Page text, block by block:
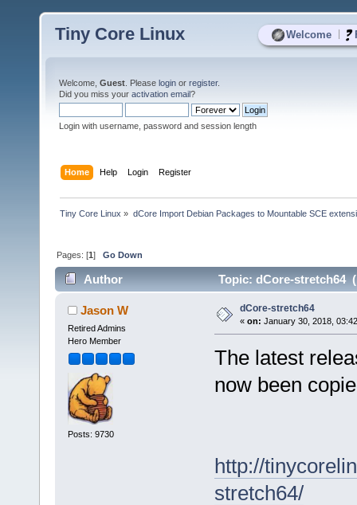
Welcome
Tiny Core Linux
Welcome, Guest . Please login or register.
Did you miss your activation email?
Login with username, password and session length
Home Help Login Register
Tiny Core Linux » dCore Import Debian Packages to Mountable SCE
Pages: [1]Go Down
Author Topic: dCore-stretch64
Jason W
Retired Admins
Hero Member
Posts: 9730
dCore-stretch64
« on: January 30, 2018,
The latest
now been
http://
stretch64/